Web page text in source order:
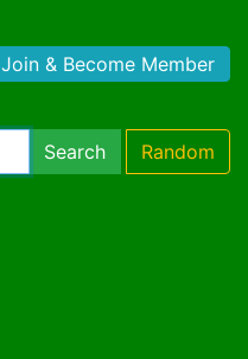
Join & Become Member
Search Random